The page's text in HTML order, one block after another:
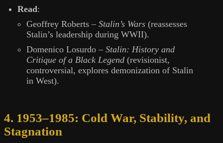
Read:
Geoffrey Roberts – Stalin’s Wars (reassesses
Stalin’s leadership during WWII).
Domenico Losurdo – Stalin: History and
Critique of a Black Legend (revisionist,
controversial, explores demonization of Stalin
in West).
4. 1953–1985: Cold War, Stability, and
Stagnation